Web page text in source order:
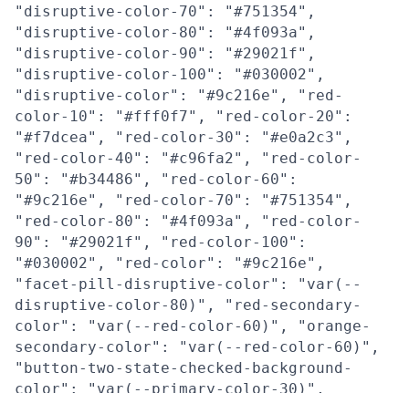
"disruptive-color-70": "#751354",
"disruptive-color-80": "#4f093a",
"disruptive-color-90": "#29021f",
"disruptive-color-100": "#030002",
"disruptive-color": "#9c216e", "red-
color-10": "#fff0f7", "red-color-20":
"#f7dcea", "red-color-30": "#e0a2c3",
"red-color-40": "#c96fa2", "red-color-
50": "#b34486", "red-color-60":
"#9c216e", "red-color-70": "#751354",
"red-color-80": "#4f093a", "red-color-
90": "#29021f", "red-color-100":
"#030002", "red-color": "#9c216e",
"facet-pill-disruptive-color": "var(--
disruptive-color-80)", "red-secondary-
color": "var(--red-color-60)", "orange-
secondary-color": "var(--red-color-60)",
"button-two-state-checked-background-
color": "var(--primary-color-30)",